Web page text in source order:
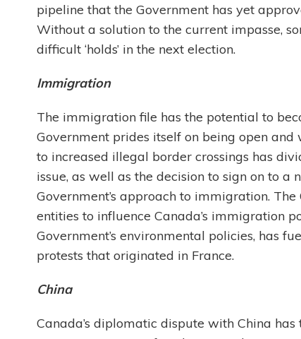
pipeline that the Government has yet
Without a solution to the current impasse,
difficult ‘holds’ in the next election.
Immigration
The immigration file has the potential to
Government prides itself on being open
to increased illegal border crossings has
issue, as well as the decision to sign on to
Government’s approach to immigration.
entities to influence Canada’s immigration
Government’s environmental policies, has
protests that originated in France.
China
Canada’s diplomatic dispute with China